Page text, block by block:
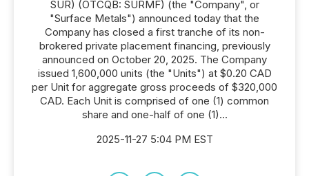
SUR) (OTCQB: SURMF) (the "Company", or
"Surface Metals") announced today that the
Company has closed a first tranche of its non-
brokered private placement financing, previously
announced on October 20, 2025. The Company
issued 1,600,000 units (the "Units") at $0.20 CAD
per Unit for aggregate gross proceeds of $320,000
CAD. Each Unit is comprised of one (1) common
share and one-half of one (1)...
2025-11-27 5:04 PM EST